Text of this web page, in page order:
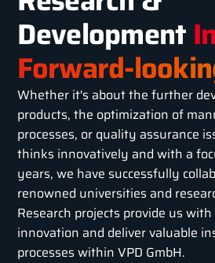
Development
Forward-
Whether it's about the further
products, the optimization of
processes, or quality assurance
thinks innovatively and with a
years, we have successfully
renowned universities and
Research projects provide us
innovation and deliver valuable
processes within VPD GmbH.